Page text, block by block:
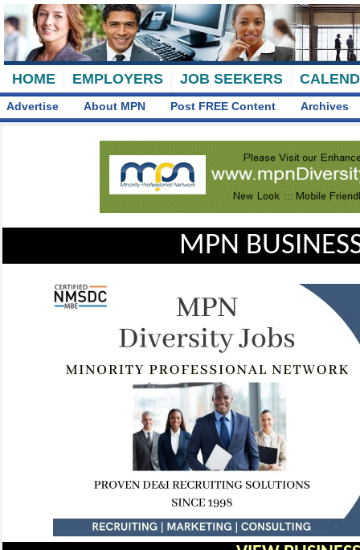
HOME EMPLOYERS JOB SEEKERS
Advertise About MPN Post FREE Content Archives
MPN